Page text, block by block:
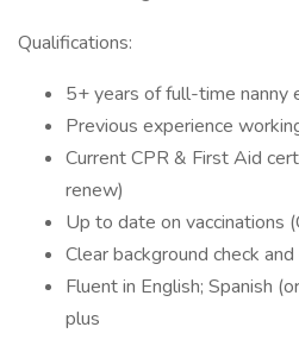
Qualifications:
5+ years of full-time nanny
Previous experience
Current CPR & First Aid
renew)
Up to date on vaccinations
Clear background check
Fluent in English; Spanish
plus